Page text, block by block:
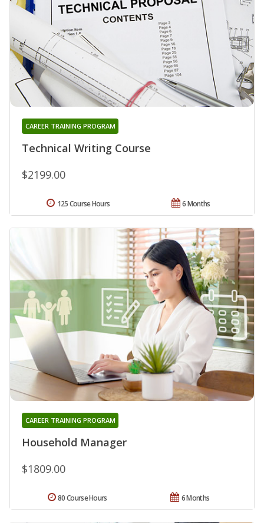
Technical Writing Course
CAREER TRAINING PROGRAM
$2199.00
6 Months
125 Course Hours
Household Manager
CAREER TRAINING PROGRAM
$1809.00
6 Months
80 Course Hours